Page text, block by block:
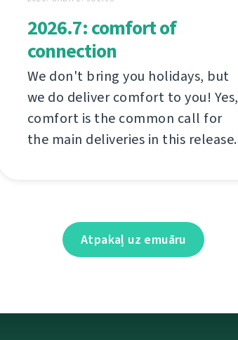
2026.7: comfort of
connection
We don't bring you holidays, but
we do deliver comfort to you! Yes,
comfort is the common call for
the main deliveries in this release.
Atpakaļ uz emuāru